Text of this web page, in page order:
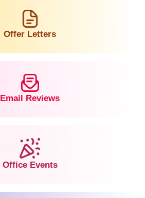
Offer Letters
Email Reviews
Office Events